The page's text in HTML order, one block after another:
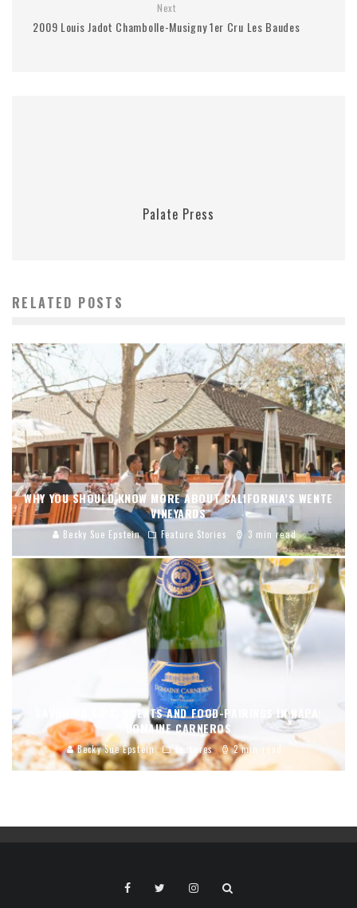
Next
2009 Louis Jadot Chambolle-Musigny 1er Cru Les Baudes
Palate Press
RELATED POSTS
WHY YOU SHOULD KNOW MORE ABOUT CALIFORNIA’S WENTE
VINEYARDS
Becky Sue Epstein Feature Stories 3 min read
SAVORING SIPS, SCENTS AND FOOD-PAIRINGS IN NAPA:
DOMAINE CARNEROS
Becky Sue Epstein Features 2 min read